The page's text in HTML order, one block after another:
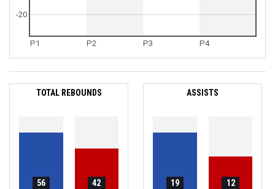
P1 P2 P3 P4
-20
TOTAL REBOUNDS
56 42
ASSISTS
19 12